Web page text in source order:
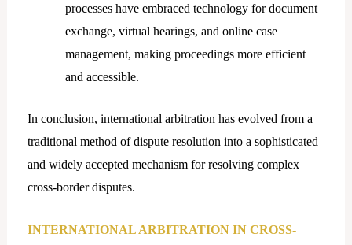
processes have embraced technology for document
exchange, virtual hearings, and online case
management, making proceedings more efficient
and accessible.
In conclusion, international arbitration has evolved from a
traditional method of dispute resolution into a sophisticated
and widely accepted mechanism for resolving complex
cross-border disputes.
INTERNATIONAL ARBITRATION IN CROSS-